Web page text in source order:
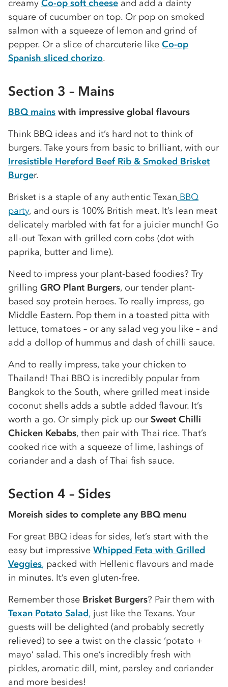
creamy Co-op soft cheese and add a dainty
square of cucumber on top. Or pop on smoked
salmon with a squeeze of lemon and grind of
pepper. Or a slice of charcuterie like Co-op
Spanish sliced chorizo.
Section 3 – Mains
BBQ mains with impressive global flavours
Think BBQ ideas and it’s hard not to think of
burgers. Take yours from basic to brilliant, with our
Irresistible Hereford Beef Rib & Smoked Brisket
Burger.
Brisket is a staple of any authentic Texan BBQ
party, and ours is 100% British meat. It’s lean meat
delicately marbled with fat for a juicier munch! Go
all-out Texan with grilled corn cobs (dot with
paprika, butter and lime).
Need to impress your plant-based foodies? Try
grilling GRO Plant Burgers, our tender plant-
based soy protein heroes. To really impress, go
Middle Eastern. Pop them in a toasted pitta with
lettuce, tomatoes – or any salad veg you like – and
add a dollop of hummus and dash of chilli sauce.
And to really impress, take your chicken to
Thailand! Thai BBQ is incredibly popular from
Bangkok to the South, where grilled meat inside
coconut shells adds a subtle added flavour. It’s
worth a go. Or simply pick up ourSweet Chilli
Chicken Kebabs, then pair with Thai rice. That’s
cooked rice with a squeeze of lime, lashings of
coriander and a dash of Thai fish sauce.
Section 4 – Sides
Moreish sides to complete any BBQ menu
For great BBQ ideas for sides, let’s start with the
easy but impressive Whipped Feta with Grilled
Veggies, packed with Hellenic flavours and made
in minutes. It’s even gluten-free.
Remember those Brisket Burgers? Pair them with
Texan Potato Salad, just like the Texans. Your
guests will be delighted (and probably secretly
relieved) to see a twist on the classic ‘potato +
mayo’ salad. This one’s incredibly fresh with
pickles, aromatic dill, mint, parsley and coriander
and more besides!